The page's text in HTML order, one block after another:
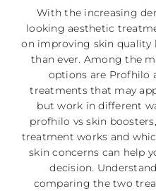
With the increasing
looking aesthetic
on improving skin quality
than ever. Among the
options are Profhilo
treatments that may
but work in different
profhilo vs skin
treatment works and
skin concerns can help
decision.
comparing the two